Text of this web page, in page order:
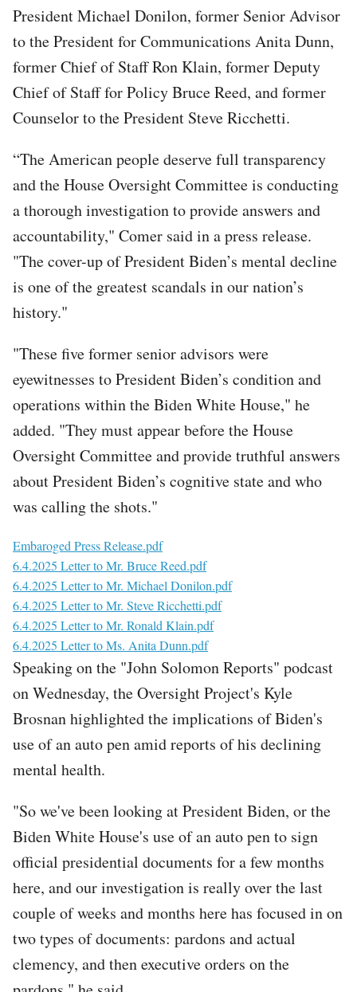
President Michael Donilon, former Senior Advisor
to the President for Communications Anita Dunn,
former Chief of Staff Ron Klain, former Deputy
Chief of Staff for Policy Bruce Reed, and former
Counselor to the President Steve Ricchetti.
“The American people deserve full transparency
and the House Oversight Committee is conducting
a thorough investigation to provide answers and
accountability," Comer said in a press release.
"The cover-up of President Biden’s mental decline
is one of the greatest scandals in our nation’s
history."
"These five former senior advisors were
eyewitnesses to President Biden’s condition and
operations within the Biden White House," he
added. "They must appear before the House
Oversight Committee and provide truthful answers
about President Biden’s cognitive state and who
was calling the shots."
File
Embaroged Press Release.pdf
File
6.4.2025 Letter to Mr. Bruce Reed.pdf
File
6.4.2025 Letter to Mr. Michael Donilon.pdf
File
6.4.2025 Letter to Mr. Steve Ricchetti.pdf
File
6.4.2025 Letter to Mr. Ronald Klain.pdf
File
6.4.2025 Letter to Ms. Anita Dunn.pdf
Speaking on the "John Solomon Reports" podcast
on Wednesday, the Oversight Project's Kyle
Brosnan highlighted the implications of Biden's
use of an auto pen amid reports of his declining
mental health.
"So we've been looking at President Biden, or the
Biden White House's use of an auto pen to sign
official presidential documents for a few months
here, and our investigation is really over the last
couple of weeks and months here has focused in on
two types of documents: pardons and actual
clemency, and then executive orders on the